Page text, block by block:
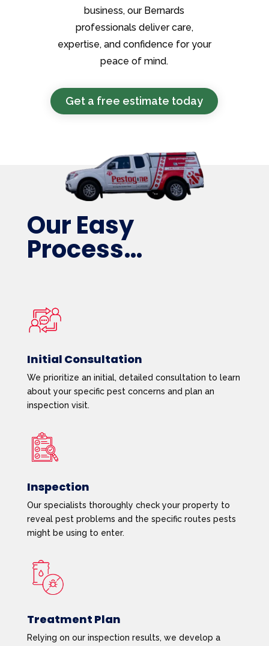
business, our Bernards
professionals deliver care,
expertise, and confidence for your
peace of mind.
Get a free estimate today
Our Easy
Process…
Initial Consultation
We prioritize an initial, detailed consultation to learn
about your specific pest concerns and plan an
inspection visit.
Inspection
Our specialists thoroughly check your property to
reveal pest problems and the specific routes pests
might be using to enter.
Treatment Plan
Relying on our inspection results, we develop a